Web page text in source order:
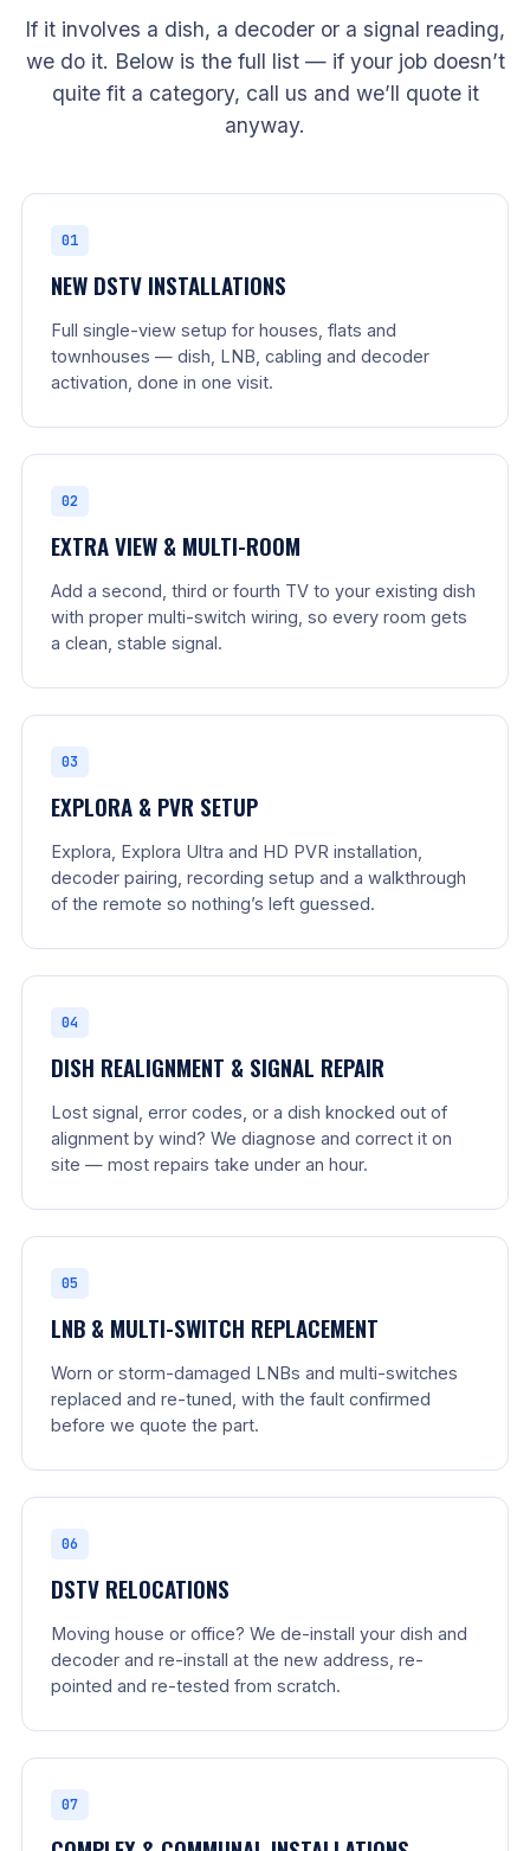
If it involves a dish, a decoder or a signal reading,
we do it. Below is the full list — if your job doesn’t
quite fit a category, call us and we’ll quote it
anyway.
01
NEW DSTV INSTALLATIONS
Full single-view setup for houses, flats and
townhouses — dish, LNB, cabling and decoder
activation, done in one visit.
02
EXTRA VIEW & MULTI-ROOM
Add a second, third or fourth TV to your existing dish
with proper multi-switch wiring, so every room gets
a clean, stable signal.
03
EXPLORA & PVR SETUP
Explora, Explora Ultra and HD PVR installation,
decoder pairing, recording setup and a walkthrough
of the remote so nothing’s left guessed.
04
DISH REALIGNMENT & SIGNAL REPAIR
Lost signal, error codes, or a dish knocked out of
alignment by wind? We diagnose and correct it on
site — most repairs take under an hour.
05
LNB & MULTI-SWITCH REPLACEMENT
Worn or storm-damaged LNBs and multi-switches
replaced and re-tuned, with the fault confirmed
before we quote the part.
06
DSTV RELOCATIONS
Moving house or office? We de-install your dish and
decoder and re-install at the new address, re-
pointed and re-tested from scratch.
07